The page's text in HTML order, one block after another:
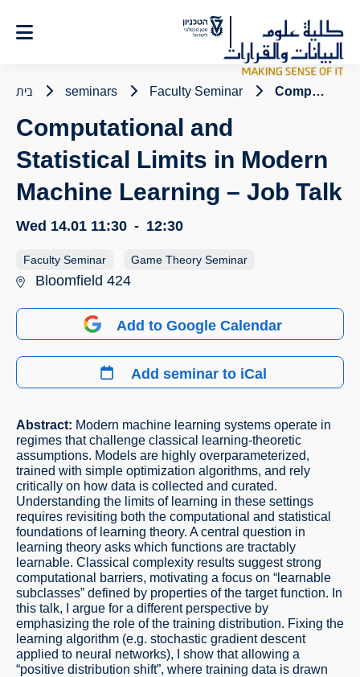
Content
בית seminars Faculty Seminar Computational and Statistical Limits in Modern Machine Learning – Job Talk
Computational and
Statistical Limits in Modern
Machine Learning – Job Talk
Wed 14.01 11:30 - 12:30
Faculty Seminar Game Theory Seminar
Bloomfield 424
Add to Google Calendar
Add seminar to iCal
Abstract: Modern machine learning systems operate in
regimes that challenge classical learning-theoretic
assumptions. Models are highly overparameterized,
trained with simple optimization algorithms, and rely
critically on how data is collected and curated.
Understanding the limits of learning in these settings
requires revisiting both the computational and statistical
foundations of learning theory. A central question in
learning theory asks which functions are tractably
learnable. Classical complexity results suggest strong
computational barriers, motivating a focus on “learnable
subclasses” defined by properties of the target function. In
this talk, I argue for a different perspective by
emphasizing the role of the training distribution. Fixing the
learning algorithm (e.g. stochastic gradient descent
applied to neural networks), I show that allowing a
“positive distribution shift”, where training data is drawn